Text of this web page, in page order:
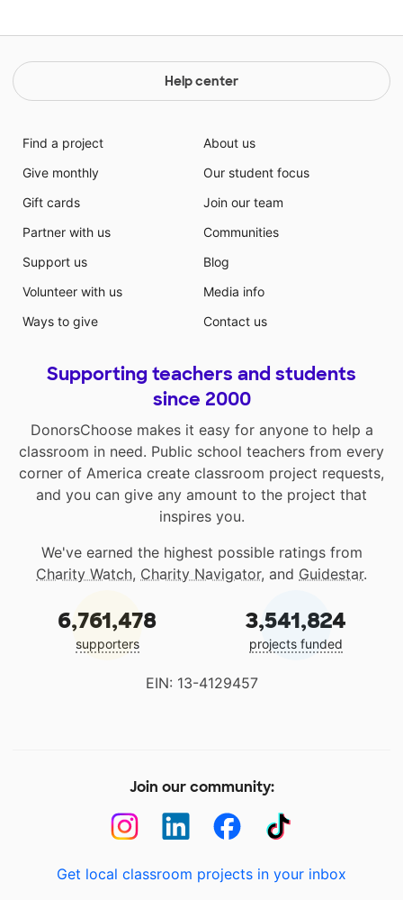
Help center
Find a project
Give monthly
Gift cards
Partner with us
Support us
Volunteer with us
Ways to give
About us
Our student focus
Join our team
Communities
Blog
Media info
Contact us
Supporting teachers and students
since 2000
DonorsChoose makes it easy for anyone to help a
classroom in need. Public school teachers from every
corner of America create classroom project requests,
and you can give any amount to the project that
inspires you.
We've earned the highest possible ratings from
Charity Watch, Charity Navigator, and Guidestar.
6,761,478
supporters
3,541,824
projects funded
EIN: 13-4129457
Join our community:
Get local classroom projects in your inbox